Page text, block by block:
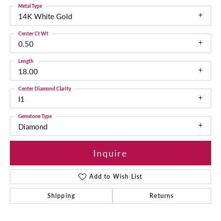
14K White Gold
Metal Type
0.50
Center Ct Wt
18.00
Length
I1
Center Diamond Clarity
Diamond
Gemstone Type
Inquire
Add to Wish List
Shipping Returns